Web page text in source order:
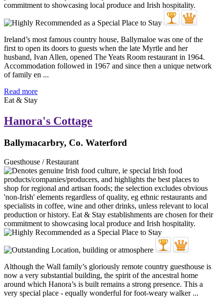
Ireland’s most famous country house, Ballymaloe was one of the
first to open its doors to guests when the late Myrtle and her
husband, Ivan Allen, opened The Yeats Room restaurant in 1964.
Accommodation followed in 1967 and since then a unique network
of family en ...
Read more
Eat & Stay
Hanora's Cottage
Ballymacarbry, Co. Waterford
Guesthouse / Restaurant
Although the Wall family’s gloriously remote country guesthouse is
now a very substantial building, the spirit of the ancestral home
around which Hanora’s is built remains a strong presence. This a
very special place - equally wonderful for foot-weary walker ...